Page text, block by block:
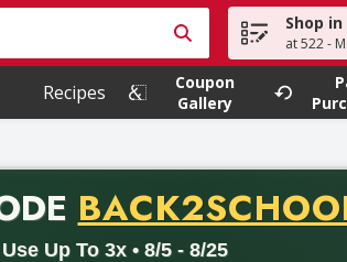
for items. Type your search term to
Shop
at 522 -
Recipes
Coupon
Gallery
PROMO CODE
Up To 3x • 8/5 - 8/25
delivery orders with a minimum